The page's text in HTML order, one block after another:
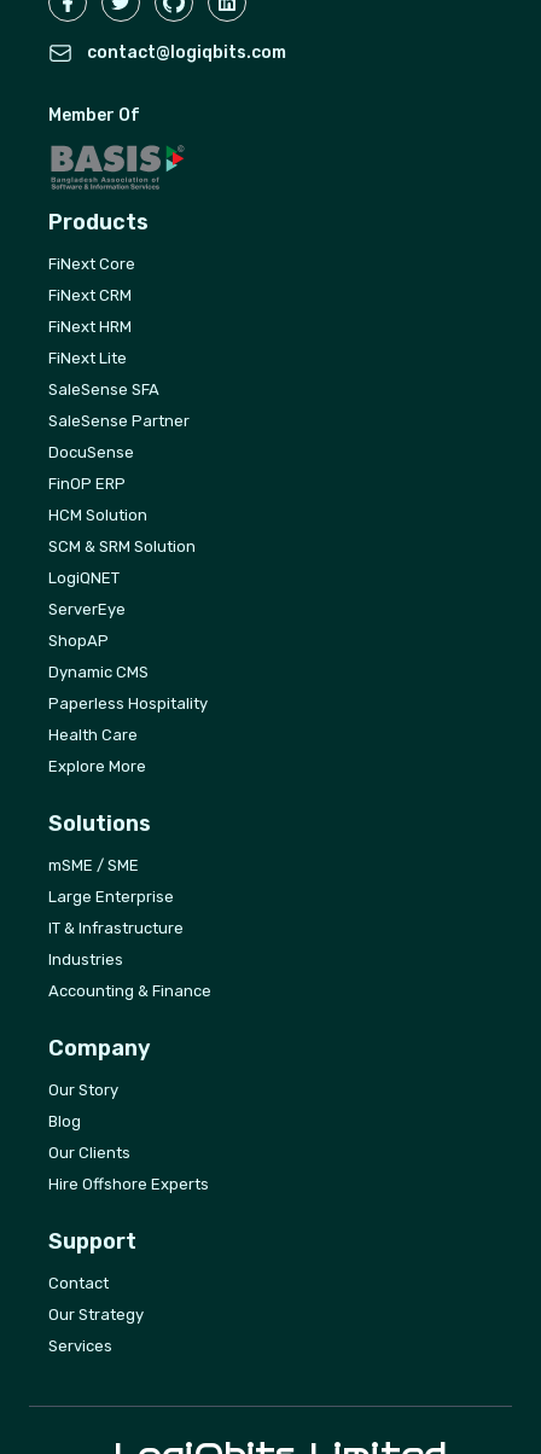
contact@logiqbits.com
Member Of
Products
FiNext Core
FiNext CRM
FiNext HRM
FiNext Lite
SaleSense SFA
SaleSense Partner
DocuSense
FinOP ERP
HCM Solution
SCM & SRM Solution
LogiQNET
ServerEye
ShopAP
Dynamic CMS
Paperless Hospitality
Health Care
Explore More
Solutions
mSME / SME
Large Enterprise
IT & Infrastructure
Industries
Accounting & Finance
Company
Our Story
Blog
Our Clients
Hire Offshore Experts
Support
Contact
Our Strategy
Services